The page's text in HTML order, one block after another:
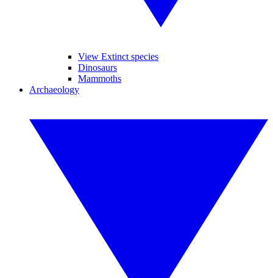
View Extinct species
Dinosaurs
Mammoths
Archaeology